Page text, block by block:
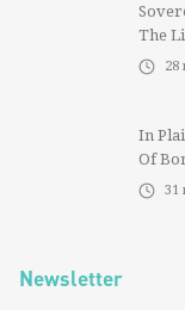
The
28
In
Of
31
Newsletter